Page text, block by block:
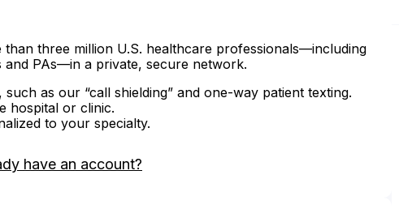
than three million U.S. healthcare professionals—including
PAs—in a private, secure network.
as our “call shielding” and one-way patient texting.
hospital or clinic.
to your specialty.
have an account?